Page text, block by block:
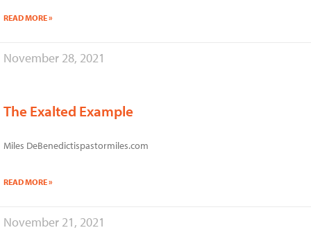
READ MORE »
November 28, 2021
The Exalted Example
Miles DeBenedictispastormiles.com
READ MORE »
November 21, 2021